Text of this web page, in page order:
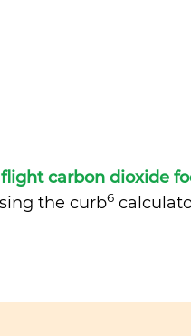
carbon dioxide
the curb6